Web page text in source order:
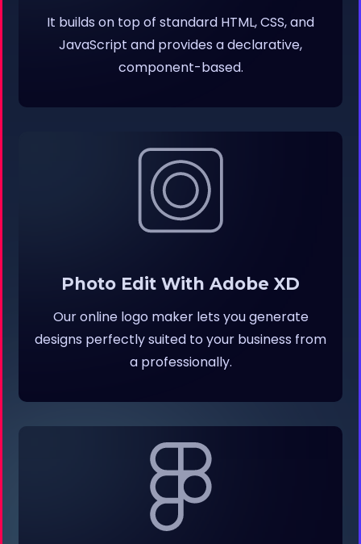
It builds on top of standard HTML, CSS, and
JavaScript and provides a declarative,
component-based.
Photo Edit With Adobe XD
Our online logo maker lets you generate
designs perfectly suited to your business from
a professionally.